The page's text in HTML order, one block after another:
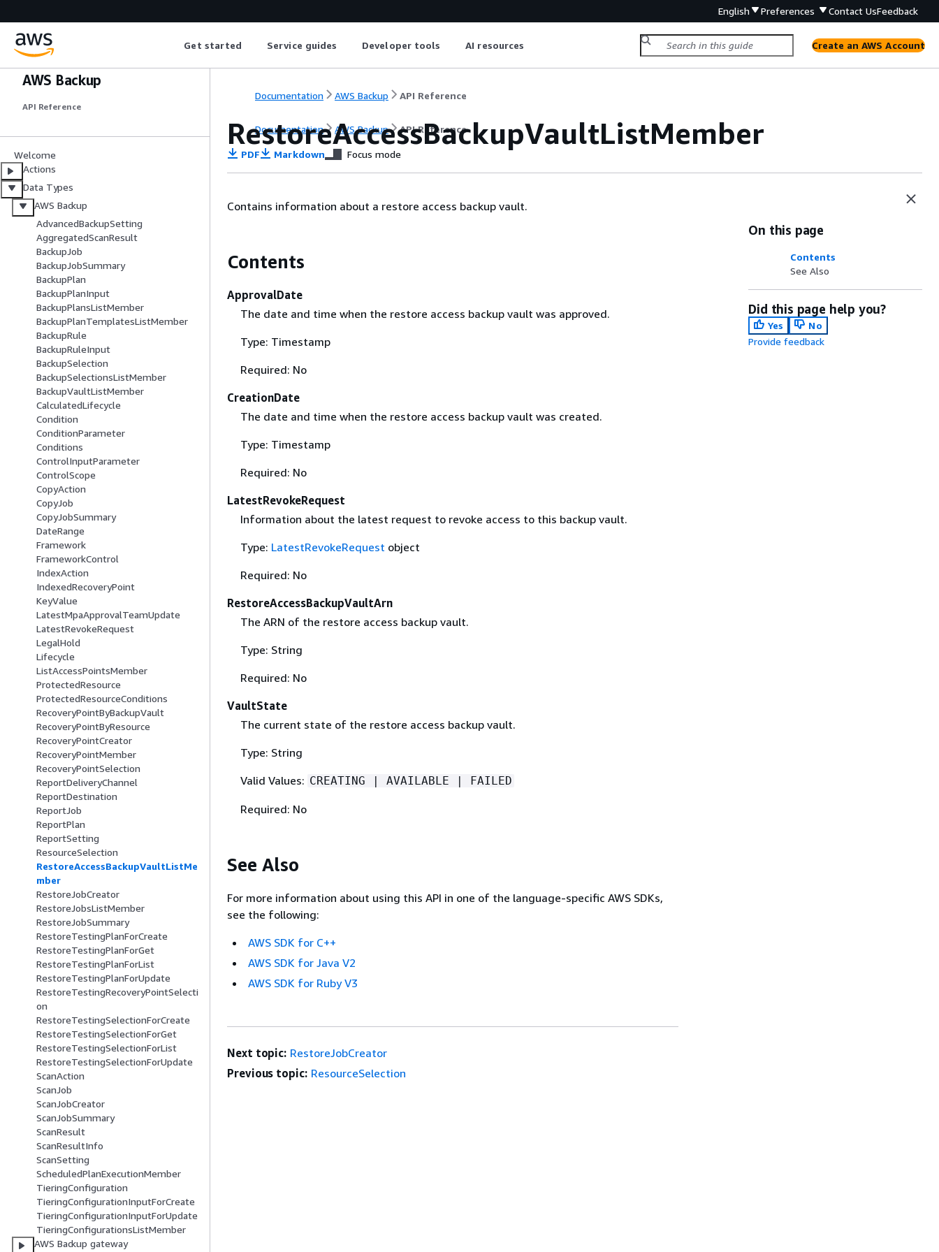
English Preferences Contact UsFeedback
Get started Service guides Developer tools AI resources Create an AWS Account
AWS Backup
API Reference
Welcome
Actions
Data Types
AWS Backup
AdvancedBackupSetting
AggregatedScanResult
BackupJob
BackupJobSummary
BackupPlan
BackupPlanInput
BackupPlansListMember
BackupPlanTemplatesListMember
BackupRule
BackupRuleInput
BackupSelection
BackupSelectionsListMember
BackupVaultListMember
CalculatedLifecycle
Condition
ConditionParameter
Conditions
ControlInputParameter
ControlScope
CopyAction
CopyJob
CopyJobSummary
DateRange
Framework
FrameworkControl
IndexAction
IndexedRecoveryPoint
KeyValue
LatestMpaApprovalTeamUpdate
LatestRevokeRequest
LegalHold
Lifecycle
ListAccessPointsMember
ProtectedResource
ProtectedResourceConditions
RecoveryPointByBackupVault
RecoveryPointByResource
RecoveryPointCreator
RecoveryPointMember
RecoveryPointSelection
ReportDeliveryChannel
ReportDestination
ReportJob
ReportPlan
ReportSetting
ResourceSelection
RestoreAccessBackupVaultListMe
mber
RestoreJobCreator
RestoreJobsListMember
RestoreJobSummary
RestoreTestingPlanForCreate
RestoreTestingPlanForGet
RestoreTestingPlanForList
RestoreTestingPlanForUpdate
RestoreTestingRecoveryPointSelecti
on
RestoreTestingSelectionForCreate
RestoreTestingSelectionForGet
RestoreTestingSelectionForList
RestoreTestingSelectionForUpdate
ScanAction
ScanJob
ScanJobCreator
ScanJobSummary
ScanResult
ScanResultInfo
ScanSetting
ScheduledPlanExecutionMember
TieringConfiguration
TieringConfigurationInputForCreate
TieringConfigurationInputForUpdate
TieringConfigurationsListMember
AWS Backup gateway
Documentation AWS Backup API Reference
Documentation AWS Backup API Reference
RestoreAccessBackupVaultListMember
PDF Markdown Focus mode
Contains information about a restore access backup vault.
Contents
ApprovalDate
The date and time when the restore access backup vault was approved.
Type: Timestamp
Required: No
CreationDate
The date and time when the restore access backup vault was created.
Type: Timestamp
Required: No
LatestRevokeRequest
Information about the latest request to revoke access to this backup vault.
Type: LatestRevokeRequest object
Required: No
RestoreAccessBackupVaultArn
The ARN of the restore access backup vault.
Type: String
Required: No
VaultState
The current state of the restore access backup vault.
Type: String
Valid Values: CREATING | AVAILABLE | FAILED
Required: No
See Also
For more information about using this API in one of the language-specific AWS SDKs,
see the following:
AWS SDK for C++
AWS SDK for Java V2
AWS SDK for Ruby V3
On this page
Contents
See Also
Did this page help you?
Yes
No
Provide feedback
Next topic: RestoreJobCreator
Previous topic: ResourceSelection